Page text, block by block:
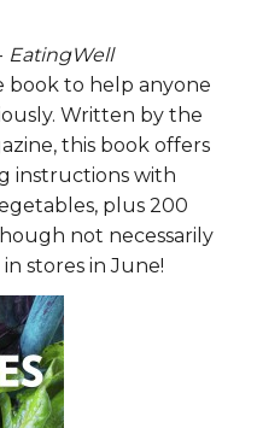
EatingWell
to help anyone
Written by the
this book offers
instructions with
plus 200
not necessarily
stores in June!